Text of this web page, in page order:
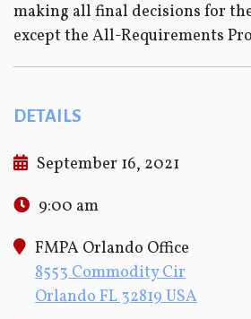
making all final decisions for
except the All-Requirements
DETAILS
September 16, 2021
9:00 am
FMPA Orlando Office
8553 Commodity Cir
Orlando FL 32819 USA